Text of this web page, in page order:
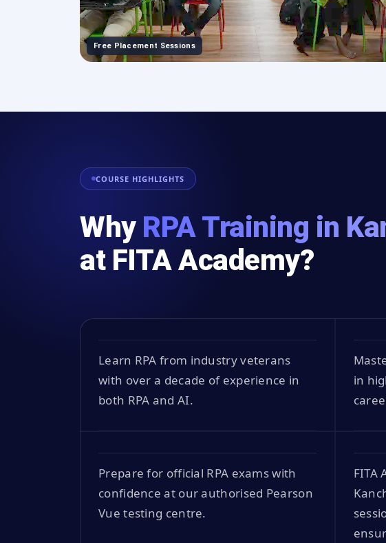
Free Placement Sessions
COURSE HIGHLIGHTS
Why RPA Training in
at FITA Academy?
Learn RPA from industry veterans
with over a decade of experience in
both RPA and AI.
in
Prepare for official RPA exams with
confidence at our authorised Pearson
Vue testing centre.
FITA